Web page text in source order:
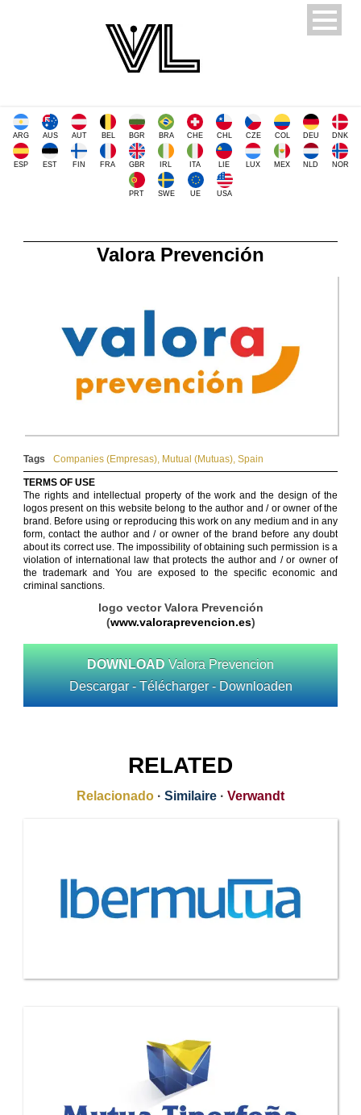
ARG AUS AUT BEL BGR BRA CHE CHL CZE COL DEU DNK
ESP EST FIN FRA GBR IRL ITA LIE LUX MEX NLD NOR
PRT SWE UE USA
Valora Prevención
Tags Companies (Empresas), Mutual (Mutuas), Spain
TERMS OF USE
The rights and intellectual property of the work and the design of the
logos present on this website belong to the author and / or owner of the
brand. Before using or reproducing this work on any medium and in any
form, contact the author and / or owner of the brand before any doubt
about its correct use. The impossibility of obtaining such permission is a
violation of international law that protects the author and / or owner of
the trademark and You are exposed to the specific economic and
criminal sanctions.
logo vector Valora Prevención
(www.valoraprevencion.es)
DOWNLOAD Valora Prevencion
Descargar - Télécharger - Downloaden
RELATED
Relacionado · Similaire · Verwandt